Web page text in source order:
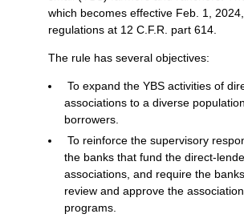
which becomes effective Feb. 1,
regulations at 12 C.F.R. part 614.
The rule has several objectives:
To expand the YBS activities of
associations to a diverse
borrowers.
To reinforce the supervisory
the banks that fund the direct-
associations, and require the
review and approve the
programs.